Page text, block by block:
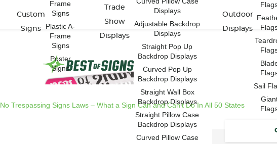
Custom
Signs
Frame
Signs
Plastic A-
Frame
Signs
Poster
Signs
Trade
Show
Displays
Displays
Adjustable Backdrop
Displays
Straight Pop Up
Backdrop Displays
Curved Pop Up
Backdrop Displays
Straight Wall Box
Backdrop Displays
Straight Pillow Case
Backdrop Displays
Curved Pillow Case
Outdoor
Displays
Sail
No Trespassing Signs Laws – What a Sign Can and Can’t Do In All 50 States